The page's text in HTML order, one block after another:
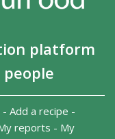
platform
- Add a recipe -
reports - My